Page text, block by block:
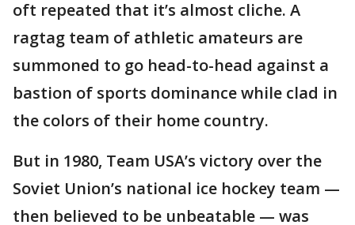
oft repeated that it’s almost cliche. A
ragtag team of athletic amateurs are
summoned to go head-to-head against a
bastion of sports dominance while clad in
the colors of their home country.
But in 1980, Team USA’s victory over the
Soviet Union’s national ice hockey team —
then believed to be unbeatable — was